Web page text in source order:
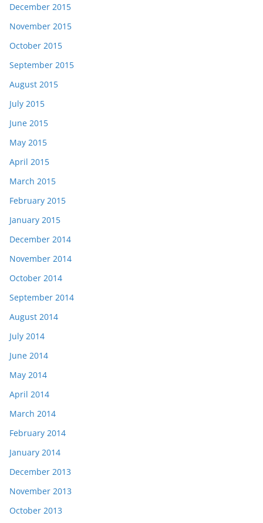
December 2015
November 2015
October 2015
September 2015
August 2015
July 2015
June 2015
May 2015
April 2015
March 2015
February 2015
January 2015
December 2014
November 2014
October 2014
September 2014
August 2014
July 2014
June 2014
May 2014
April 2014
March 2014
February 2014
January 2014
December 2013
November 2013
October 2013